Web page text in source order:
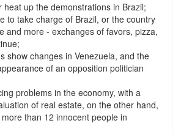
heat up the demonstrations in Brazil;
to take charge of Brazil, or the country
and more - exchanges of favors, pizza,
show changes in Venezuela, and the
of an opposition politician
problems in the economy, with a
of real estate, on the other hand,
than 12 innocent people in